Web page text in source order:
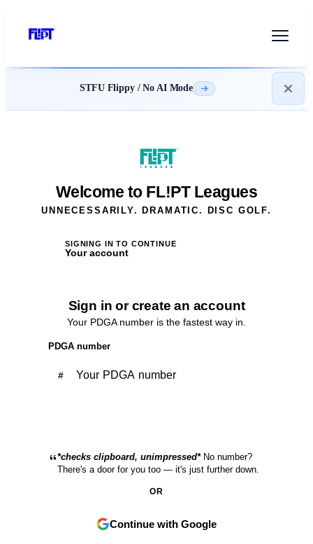
STFU Flippy / No AI Mode
Welcome to FL!PT Leagues
UNNECESSARILY. DRAMATIC. DISC GOLF.
SIGNING IN TO CONTINUE
Your account
Sign in or create an account
Your PDGA number is the fastest way in.
PDGA number
*checks clipboard, unimpressed*No number?
There's a door for you too — it's just further down.
OR
Continue with Google